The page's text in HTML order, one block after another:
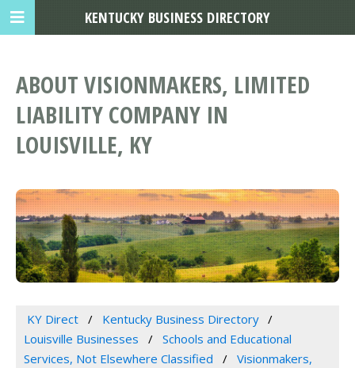
ABOUT VISIONMAKERS, LIMITED
LIABILITY COMPANY IN
LOUISVILLE, KY
KY Direct
Kentucky Business Directory
Louisville Businesses
Schools and Educational
Services, Not Elsewhere Classified
Visionmakers,
KENTUCKY BUSINESS DIRECTORY